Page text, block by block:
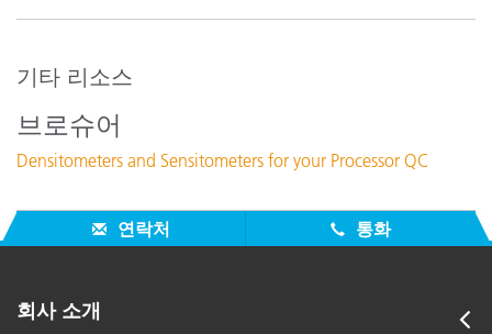
331C and 331 power supply differences
Nulling problems 331C/341C
How often should your unit be recertified?
모든 지원 보기
주요 교육
Color Theory Training: The Numbers of Color
기타 리소스
브로슈어
Densitometers and Sensitometers for your Processor QC
연락처 통화
회사 소개